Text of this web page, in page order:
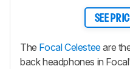
SEE
The Focal Celesteeare
back headphones in